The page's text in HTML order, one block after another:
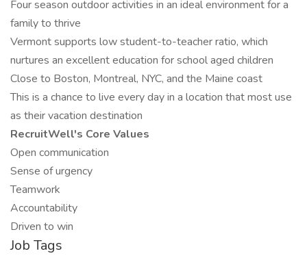
Four season outdoor activities in an ideal environment for a
family to thrive
Vermont supports low student-to-teacher ratio, which
nurtures an excellent education for school aged children
Close to Boston, Montreal, NYC, and the Maine coast
This is a chance to live every day in a location that most use
as their vacation destination
RecruitWell's Core Values
Open communication
Sense of urgency
Teamwork
Accountability
Driven to win
Job Tags